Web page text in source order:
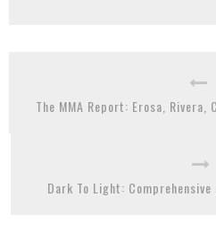
The MMA Report: Erosa,
Dark To Light: